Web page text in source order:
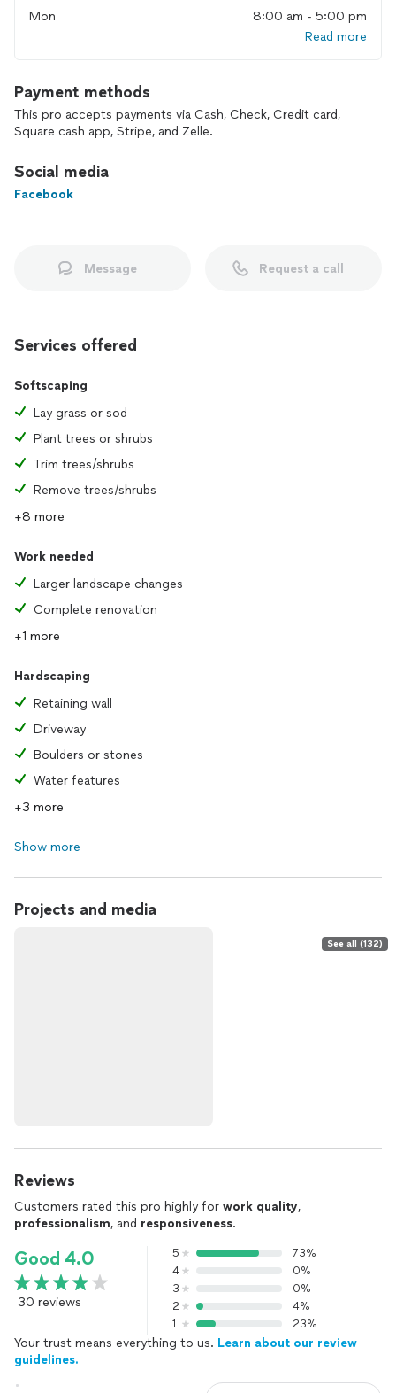
Mon
8:00 am - 5:00 pm
Read more
Payment methods
This pro accepts payments via Cash, Check, Credit card,
Square cash app, Stripe, and Zelle.
Social media
Facebook
Message Request a call
Services offered
Softscaping
Lay grass or sod
Plant trees or shrubs
Trim trees/shrubs
Remove trees/shrubs
+8 more
Work needed
Larger landscape changes
Complete renovation
+1 more
Hardscaping
Retaining wall
Driveway
Boulders or stones
Water features
+3 more
Show more
Projects and media
See all (132)
Reviews
Customers rated this pro highly for work quality,
professionalism, and responsiveness.
Good 4.0
30 reviews
5
73%
4
0%
3
0%
2
4%
1
23%
Your trust means everything to us. Learn about our review
guidelines.